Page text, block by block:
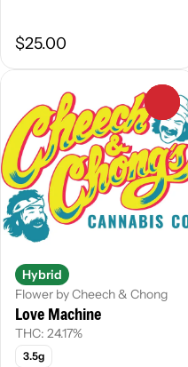
$25.00
Hybrid
Flower by Cheech & Chong
Love Machine
THC: 24.17%
3.5g